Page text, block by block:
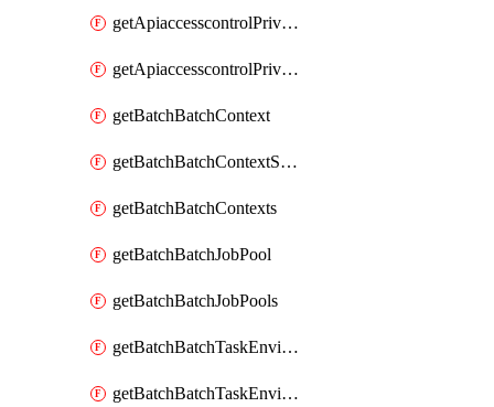
getApiaccesscontrolPrivilegedApiRequest
getApiaccesscontrolPrivilegedApiRequests
getBatchBatchContext
getBatchBatchContextShapes
getBatchBatchContexts
getBatchBatchJobPool
getBatchBatchJobPools
getBatchBatchTaskEnvironment
getBatchBatchTaskEnvironments